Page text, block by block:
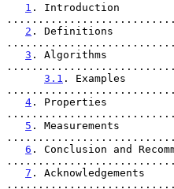
1 . Introduction
2 . Definitions
3 . Algorithms
3.1 . Examples
4 . Properties
5 . Measurements
6 . Conclusion and
7 . Acknowledgements